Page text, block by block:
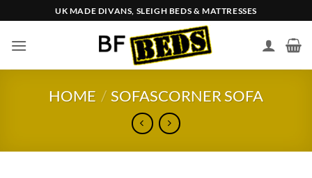
to
content
UK MADE DIVANS, SLEIGH BEDS & MATTRESSES
HOME / SOFASCORNER SOFA